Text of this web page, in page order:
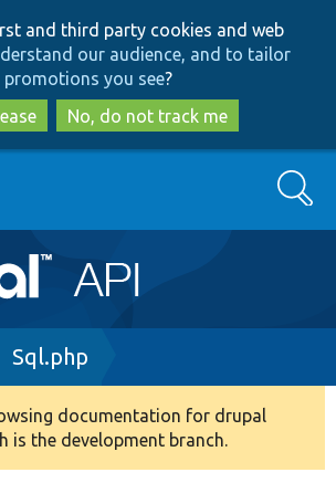
to
main
content
to
search
and third party cookies and web
our audience, and to tailor
promotions you see?
No, do not track me
Search
Sql.php
documentation for drupal
is the development branch.